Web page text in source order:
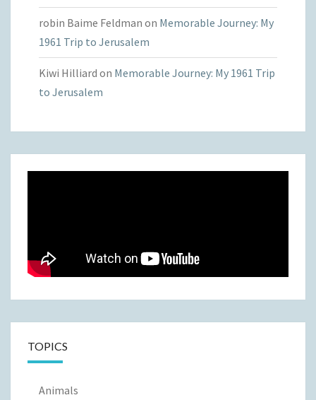
robin Baime Feldman on Memorable Journey: My
1961 Trip to Jerusalem
Kiwi Hilliard on Memorable Journey: My 1961 Trip
to Jerusalem
TOPICS
Animals